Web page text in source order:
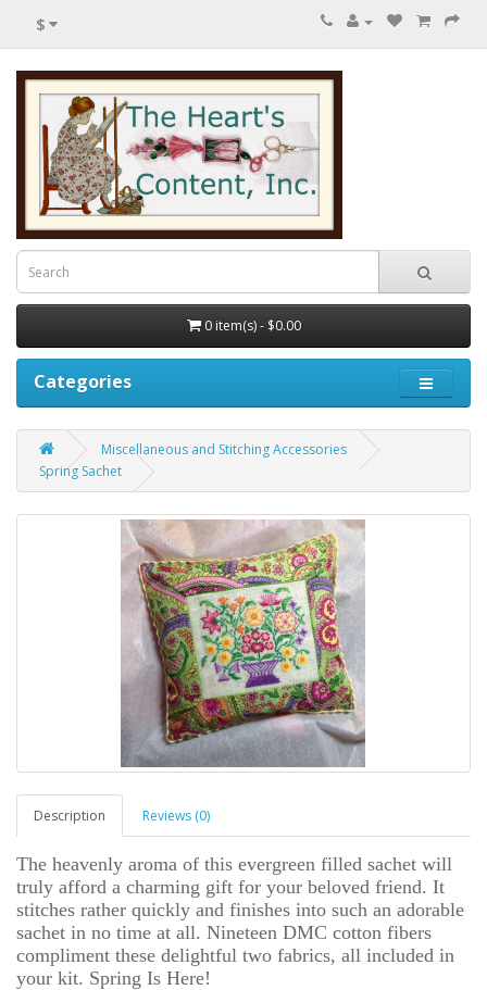
$
0 item(s) - $0.00
Categories
Miscellaneous and Stitching Accessories
Spring Sachet
Description Reviews (0)
The heavenly aroma of this evergreen filled sachet will
truly afford a charming gift for your beloved friend. It
stitches rather quickly and finishes into such an adorable
sachet in no time at all. Nineteen DMC cotton fibers
compliment these delightful two fabrics, all included in
your kit. Spring Is Here!